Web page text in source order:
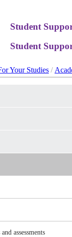
Student
Student
Your Studies /
assessments